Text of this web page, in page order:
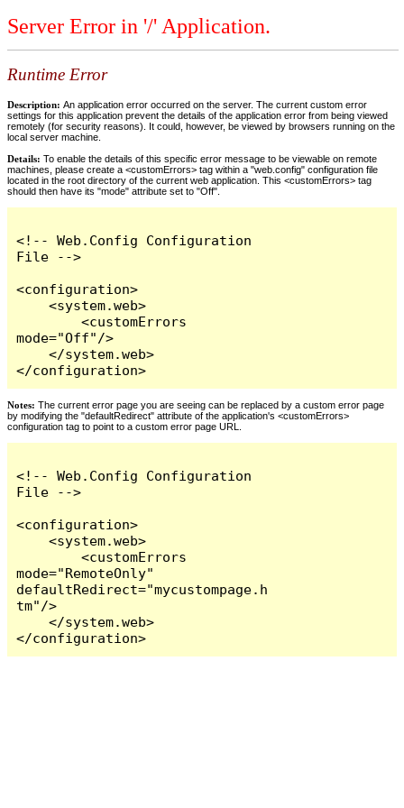
Server Error in '/' Application.
Runtime Error
Description: An application error occurred on the server. The current custom error
settings for this application prevent the details of the application error from being viewed
remotely (for security reasons). It could, however, be viewed by browsers running on the
local server machine.
Details: To enable the details of this specific error message to be viewable on remote
machines, please create a <customErrors> tag within a "web.config" configuration file
located in the root directory of the current web application. This <customErrors> tag
should then have its "mode" attribute set to "Off".
<!-- Web.Config Configuration
File -->
<configuration>
    <system.web>
        <customErrors
mode="Off"/>
    </system.web>
</configuration>
Notes: The current error page you are seeing can be replaced by a custom error page
by modifying the "defaultRedirect" attribute of the application's <customErrors>
configuration tag to point to a custom error page URL.
<!-- Web.Config Configuration
File -->
<configuration>
    <system.web>
        <customErrors
mode="RemoteOnly"
defaultRedirect="mycustompage.h
tm"/>
    </system.web>
</configuration>